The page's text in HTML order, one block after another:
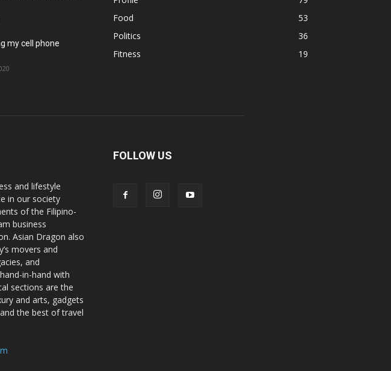
my cell phone
Food
53
Politics
36
Fitness
19
and lifestyle
in our society
of the Filipino-
business
Asian Dragon also
movers and
and
in-hand with
sections are the
and arts, gadgets
the best of travel
FOLLOW US